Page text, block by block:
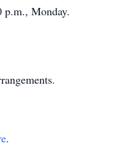
Monday.
.